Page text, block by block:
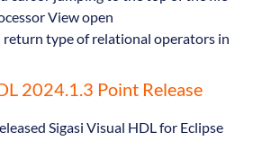
View open
return type of relational operators in
2024.1.3 Point Release
Sigasi Visual HDL for Eclipse